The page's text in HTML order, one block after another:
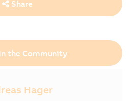
Share
the Community
Hager